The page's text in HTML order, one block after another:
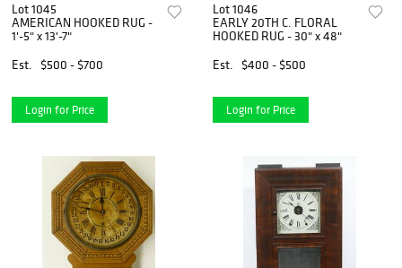
Lot 1045
AMERICAN HOOKED RUG -
1'-5" x 13'-7"
Est.
$500 - $700
Login for Price
Lot 1046
EARLY 20TH C. FLORAL
HOOKED RUG - 30" x 48"
Est.
$400 - $500
Login for Price